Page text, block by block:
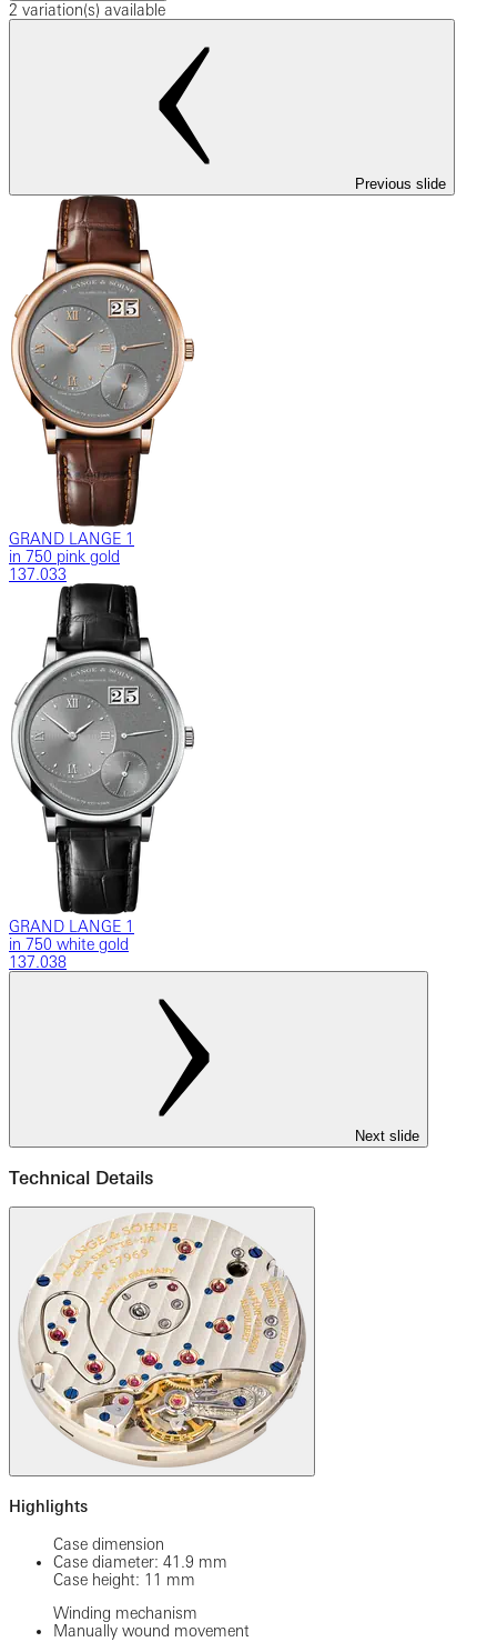
2 variation(s) available
Previous slide
GRAND LANGE 1
in 750 pink gold
137.033
GRAND LANGE 1
in 750 white gold
137.038
Next slide
Technical Details
Highlights
Case dimension
Case diameter: 41.9 mm
Case height: 11 mm
Winding mechanism
Manually wound movement